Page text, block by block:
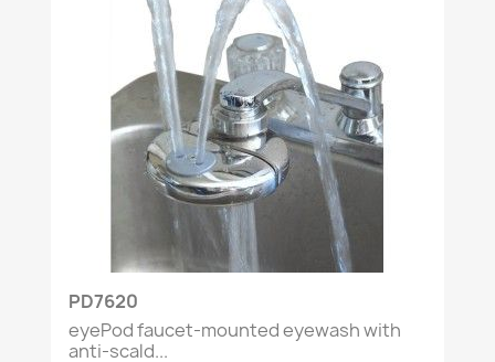
Ensure immediate protection and compliance
with reliable safety equipment.
Need guidance?Contact ourcustomer
service team to find the perfect solution.
PD7620
eyePod faucet-mounted eyewash with
anti-scald...